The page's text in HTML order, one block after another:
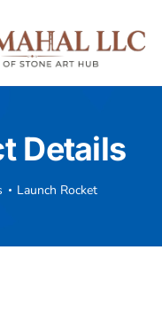
Details
Launch Rocket